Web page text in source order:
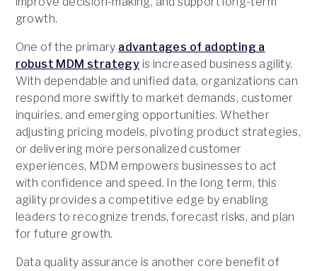
growth.
One of the primary advantages of adopting a
robust MDM strategy is increased business agility.
With dependable and unified data, organizations can
respond more swiftly to market demands, customer
inquiries, and emerging opportunities. Whether
adjusting pricing models, pivoting product strategies,
or delivering more personalized customer
experiences, MDM empowers businesses to act
with confidence and speed. In the long term, this
agility provides a competitive edge by enabling
leaders to recognize trends, forecast risks, and plan
for future growth.
Data quality assurance is another core benefit of